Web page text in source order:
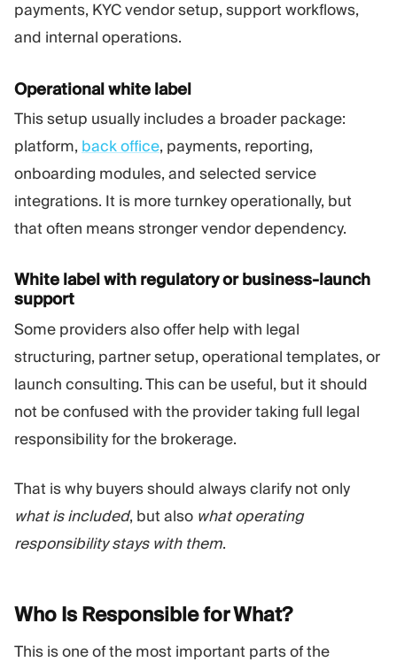
payments, KYC vendor setup, support workflows,
and internal operations.
Operational white label
This setup usually includes a broader package:
platform, back office, payments, reporting,
onboarding modules, and selected service
integrations. It is more turnkey operationally, but
that often means stronger vendor dependency.
White label with regulatory or business-launch
support
Some providers also offer help with legal
structuring, partner setup, operational templates, or
launch consulting. This can be useful, but it should
not be confused with the provider taking full legal
responsibility for the brokerage.
That is why buyers should always clarify not only
what is included, but also what operating
responsibility stays with them.
Who Is Responsible forWhat?
This is one of the most important parts of the